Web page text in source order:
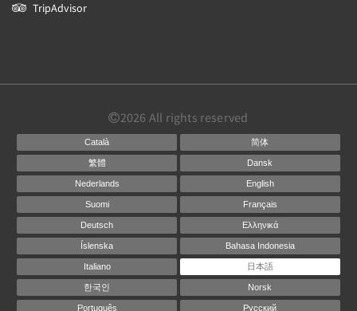
TripAdvisor
2026 All rights reserved
Català 简体
繁體 Dansk
Nederlands English
Suomi Français
Deutsch Ελληνικά
Íslenska Bahasa Indonesia
Italiano 日本語
한국인 Norsk
Português Русский